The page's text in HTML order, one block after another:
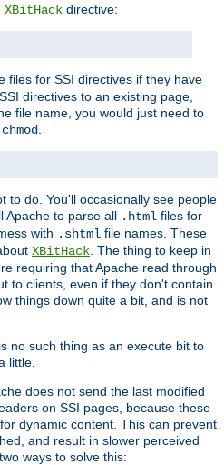
XBitHack directive:
files for SSI directives if they have
directives to an existing page,
file name, you would just need to
chmod
to do. You'll occasionally see people
Apache to parse all .html files for
with .shtml file names. These
XBitHack . The thing to keep in
requiring that Apache read through
to clients, even if they don't contain
things down quite a bit, and is not
no such thing as an execute bit to
little.
does not send the last modified
on SSI pages, because these
dynamic content. This can prevent
and result in slower perceived
ways to solve this: